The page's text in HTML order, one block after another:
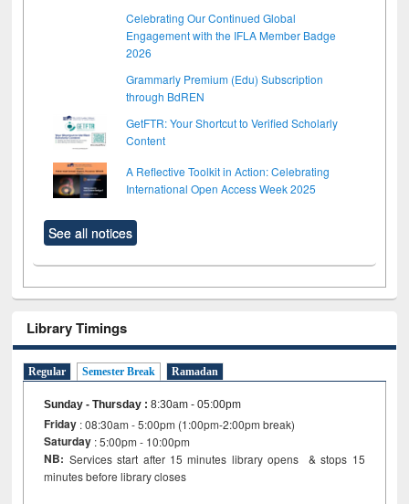
Celebrating Our Continued Global
Engagement with the IFLA Member Badge
2026
Grammarly Premium (Edu) Subscription
through BdREN
GetFTR: Your Shortcut to Verified Scholarly
Content
A Reflective Toolkit in Action: Celebrating
International Open Access Week 2025
See all notices
Library Timings
Regular Semester Break Ramadan
Sunday - Thursday :8:30am - 05:00pm
Friday : 08:30am - 5:00pm (1:00pm-2:00pm break)
Saturday : 5:00pm - 10:00pm
NB: Services start after 15 minutes library opens & stops 15
minutes before library closes